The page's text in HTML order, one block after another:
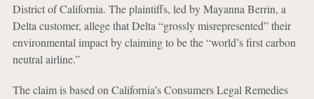
District of California. The plaintiffs, led by Mayanna Berrin, a
Delta customer, allege that Delta “grossly misrepresented” their
environmental impact by claiming to be the “world’s first carbon
neutral airline.”
The claim is based on California’s Consumers Legal Remedies